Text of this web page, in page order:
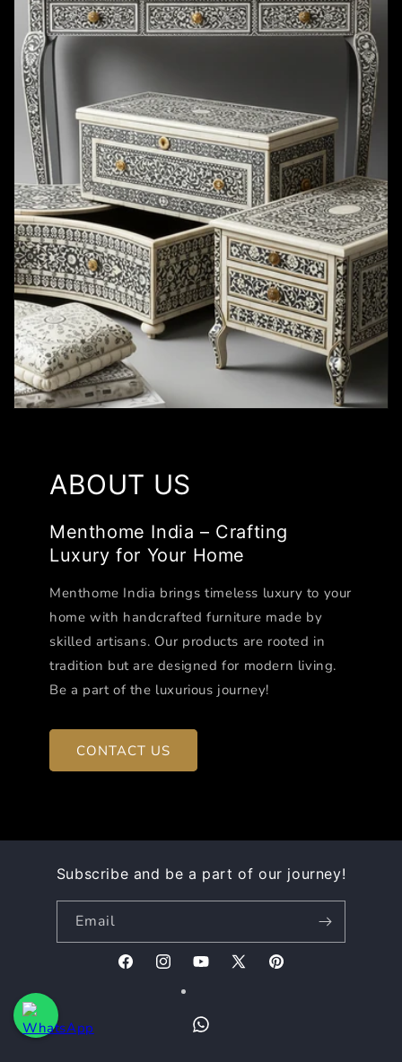
ABOUT US
Menthome India – Crafting
Luxury for Your Home
Menthome India brings timeless luxury to your
home with handcrafted furniture made by
skilled artisans. Our products are rooted in
tradition but are designed for modern living.
Be a part of the luxurious journey!
CONTACT US
Subscribe and be a part of our journey!
Email
FacebookInstagramYouTube
X
Pinterest